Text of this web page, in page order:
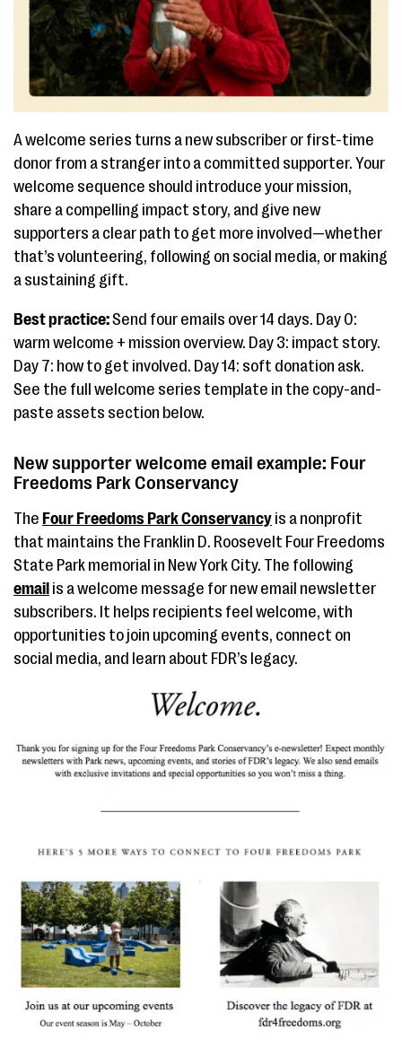
A welcome series turns a new subscriber or first-time
donor from a stranger into a committed supporter. Your
welcome sequence should introduce your mission,
share a compelling impact story, and give new
supporters a clear path to get more involved—whether
that’s volunteering, following on social media, or making
a sustaining gift.
Best practice:Send four emails over 14 days. Day 0:
warm welcome + mission overview. Day 3: impact story.
Day 7: how to get involved. Day 14: soft donation ask.
See the full welcome series template in the copy-and-
paste assets section below.
New supporter welcome email example: Four
Freedoms Park Conservancy
The Four Freedoms Park Conservancy is a nonprofit
that maintains the Franklin D. Roosevelt Four Freedoms
State Park memorial in New York City. The following
email is a welcome message for new email newsletter
subscribers. It helps recipients feel welcome, with
opportunities to join upcoming events, connect on
social media, and learn about FDR’s legacy.